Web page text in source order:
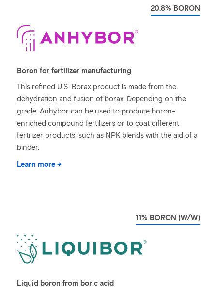
20.8% BORON
Boron for fertilizer manufacturing
This refined U.S. Borax product is made from the
dehydration and fusion of borax. Depending on the
grade, Anhybor can be used to produce boron-
enriched compound fertilizers or to coat different
fertilizer products, such as NPK blends with the aid of a
binder.
Learn more →
11% BORON (W/W)
Liquid boron from boric acid